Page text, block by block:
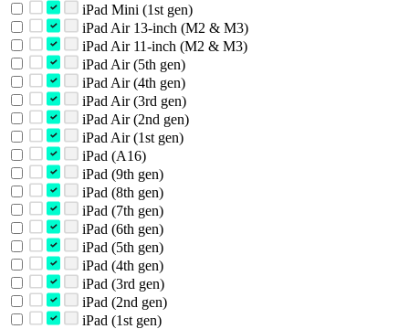
iPad Mini (1st gen)
iPad Air 13-inch (M2 & M3)
iPad Air 11-inch (M2 & M3)
iPad Air (5th gen)
iPad Air (4th gen)
iPad Air (3rd gen)
iPad Air (2nd gen)
iPad Air (1st gen)
iPad (A16)
iPad (9th gen)
iPad (8th gen)
iPad (7th gen)
iPad (6th gen)
iPad (5th gen)
iPad (4th gen)
iPad (3rd gen)
iPad (2nd gen)
iPad (1st gen)